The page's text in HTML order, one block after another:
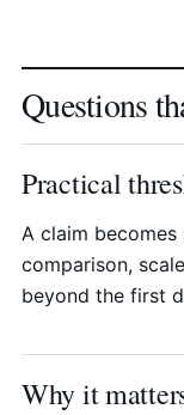
Questions
Practical
A claim
comparison,
beyond the first
Why it